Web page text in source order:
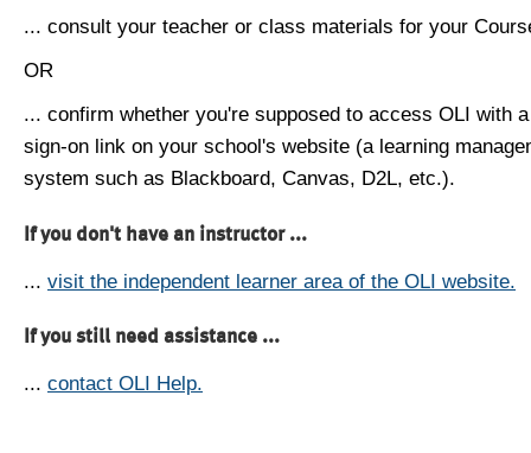
... consult your teacher or class materials for your
OR
... confirm whether you're supposed to access OLI with
sign-on link on your school's website (a learning
system such as Blackboard, Canvas, D2L, etc.).
If you don't have an instructor ...
... visit the independent learner area of the OLI website.
If you still need assistance ...
... contact OLI Help.